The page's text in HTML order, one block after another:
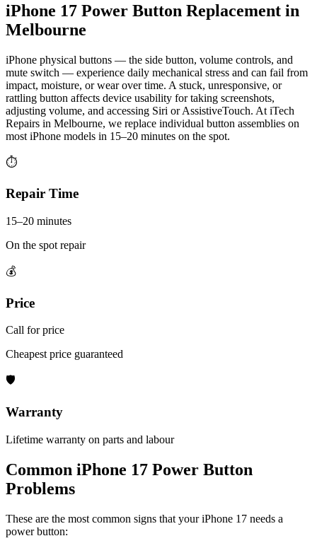
iPhone 17 Power Button Replacement in
Melbourne
iPhone physical buttons — the side button, volume controls, and
mute switch — experience daily mechanical stress and can fail from
impact, moisture, or wear over time. A stuck, unresponsive, or
rattling button affects device usability for taking screenshots,
adjusting volume, and accessing Siri or AssistiveTouch. At iTech
Repairs in Melbourne, we replace individual button assemblies on
most iPhone models in 15–20 minutes on the spot.
⏱
Repair Time
15–20 minutes
On the spot repair
💰
Price
Call for price
Cheapest price guaranteed
🛡
Warranty
Lifetime warranty on parts and labour
Common iPhone 17 Power Button
Problems
These are the most common signs that youriPhone 17 needs a
power button: